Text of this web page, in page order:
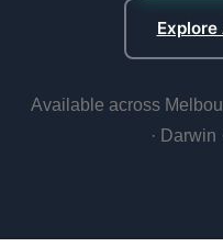
Explore
Available across
· Darwin